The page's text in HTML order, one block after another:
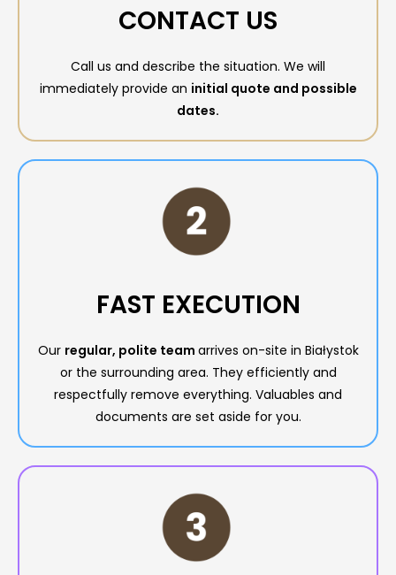
CONTACT US
Call us and describe the situation. We will
immediately provide an initial quote and possible
dates.
FAST EXECUTION
Our regular, polite team arrives on-site in Białystok
or the surrounding area. They efficiently and
respectfully remove everything. Valuables and
documents are set aside for you.